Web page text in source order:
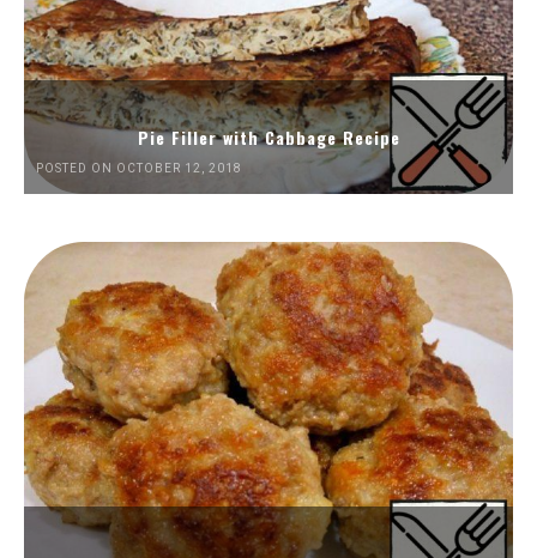
Pie Filler with Cabbage Recipe
POSTED ON OCTOBER 12, 2018